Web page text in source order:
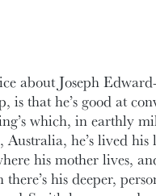
about Joseph
is that he’s good at
which, in earthly
he’s lived
his mother lives,
his deeper,